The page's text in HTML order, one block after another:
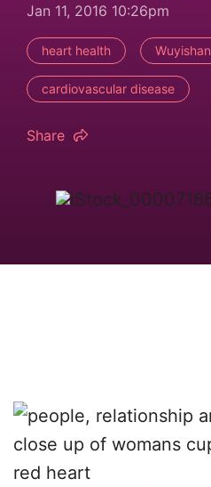
Jan 11, 2016 10:26pm
heart health Wuyishan
cardiovascular disease
Share